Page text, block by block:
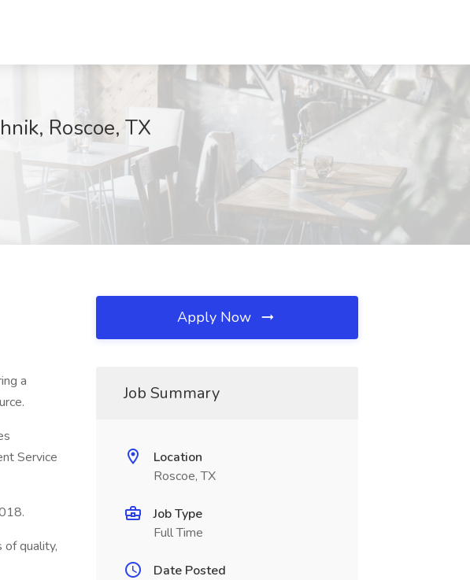
Roscoe, TX
a
Service
quality,
Apply Now
Job Summary
Location
Roscoe, TX
Job Type
Full Time
Date Posted